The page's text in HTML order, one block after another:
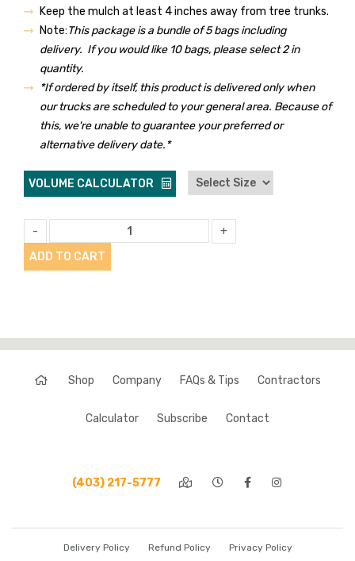
Keep the mulch at least 4 inches away from tree trunks.
Note:This package is a bundle of 5 bags including
delivery. If you would like 10 bags, please select 2 in
quantity.
*If ordered by itself, this product is delivered only when
our trucks are scheduled to your general area. Because of
this, we're unable to guarantee your preferred or
alternative delivery date.*
VOLUME CALCULATOR
-
+
ADD TO CART
Shop Company FAQs & Tips Contractors
Calculator Subscribe Contact
(403) 217-5777
Delivery Policy Refund Policy Privacy Policy